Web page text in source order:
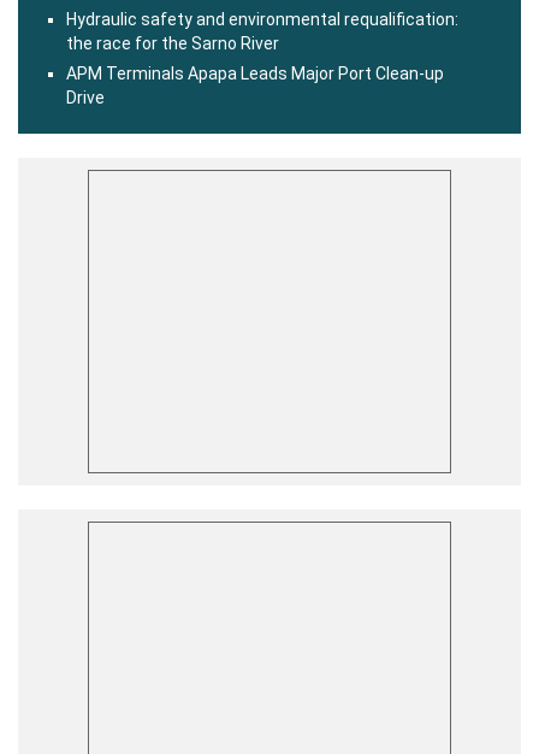
Hydraulic safety and environmental requalification:
the race for the Sarno River
APM Terminals Apapa Leads Major Port Clean-up
Drive